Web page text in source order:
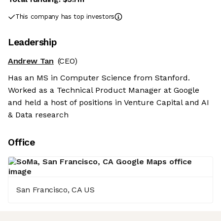
This company has top investors
Leadership
Andrew Tan (CEO)
Has an MS in Computer Science from Stanford.
Worked as a Technical Product Manager at Google
and held a host of positions in Venture Capital and AI
& Data research
Office
San Francisco, CA US